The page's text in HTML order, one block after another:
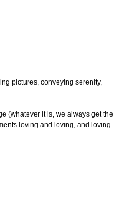
pictures, conveying serenity,
(whatever it is, we always get the
loving and loving, and loving.